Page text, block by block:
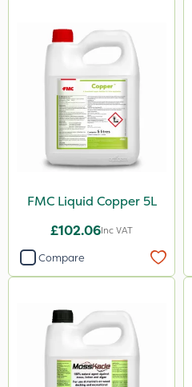
Hurricane
X-Change
Laser
Floramite
LockStar
Weed Control Fabric
Lepinox
FGA
Apollo
Eradicoat Max
Maxforce
Wasp
FMC Liquid Copper 5L
£102.06Inc VAT
Compare